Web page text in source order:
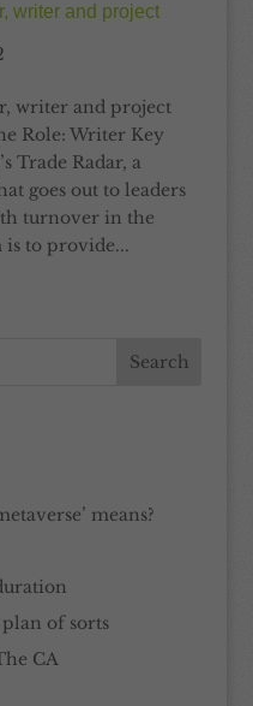
writer and project
writer and project
Role: Writer Key
Trade Radar, a
goes out to leaders
turnover in the
to provide...
means?
of sorts
CA